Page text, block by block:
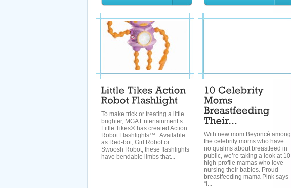
To make trick or treating a little
brighter, MGA Entertainment’s
Little Tikes® has created Action
Robot Flashlights™. Available
as Red-bot, Girl Robot or
Swoosh Robot, these flashlights
have bendable limbs that...
With new mom Beyoncé among
the celebrity moms who have
no qualms about breastfeed in
public, we’re taking a look at 10
high-profile mamas who love
nursing their babies. Proud
breastfeeding mama Pink says
“I...